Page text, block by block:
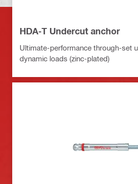
HDA-T Undercut anchor
Ultimate-performance through-set
dynamic loads (zinc-plated)